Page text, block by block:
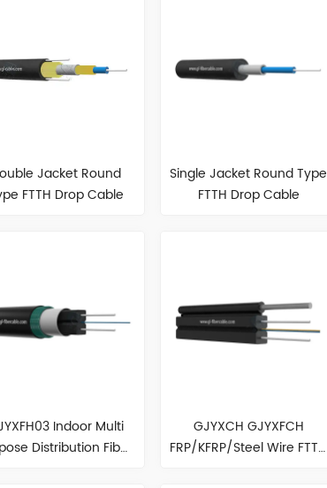
Jacket Round
FTTH Drop Cable
Single Jacket Round Type
FTTH Drop Cable
Indoor Multi
Distribution Fiber
GJYXCH GJYXFCH
FRP/KFRP/Steel Wire FTTH